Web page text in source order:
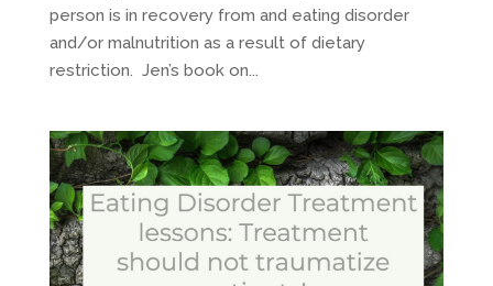
person is in recovery from and eating disorder
and/or malnutrition as a result of dietary
restriction. Jen’s book on...